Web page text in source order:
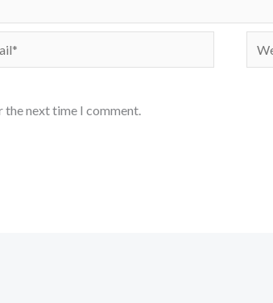
the next time I comment.